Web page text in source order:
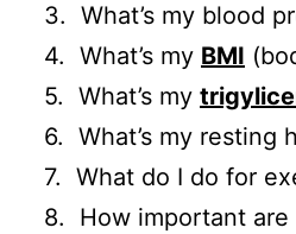
3. What’s my blood
4. What’s my BMI
5. What’s my
6. What’s my resting
7. What do I do for
8. How important are